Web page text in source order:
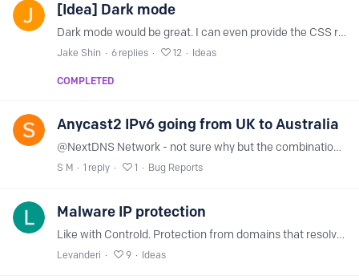
[Idea] Dark mode
Dark mode would be great. I can even provide the CSS recommendations for a dark mode :)
Jake Shin 6 replies 12 Ideas
COMPLETED
Anycast2 IPv6 going from UK to Australia
@NextDNS Network - not sure why but the combination of my ISP and your network does weird things for IPv6 Diagnostic is here https://nextdns.io/diag/10684890-ffb4-11ee-a436-298a8038188d And here's…
S M 1 reply 1 Bug Reports
Malware IP protection
Like with Controld. Protection from domains that resolve to malicious domains. More info here: https://docs.controld.com/docs/malware
Levanderi 9 Ideas